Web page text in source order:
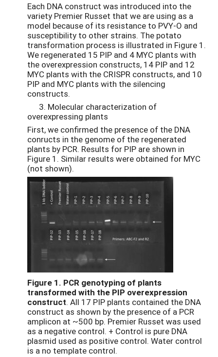
Each DNA construct was introduced into the
variety Premier Russet that we are using as a
model because of its resistance to PVY-O and
susceptibility to other strains. The potato
transformation process is illustrated in Figure 1.
We regenerated 15 PIP and 4 MYC plants with
the overexpression constructs, 14 PIP and 12
MYC plants with the CRISPR constructs, and 10
PIP and MYC plants with the silencing
constructs.
3. Molecular characterization of
overexpressing plants
First, we confirmed the presence of the DNA
conructs in the genome of the regenerated
plants by PCR. Results for PIP are shown in
Figure 1. Similar results were obtained for MYC
(not shown).
Figure 1. PCR genotyping of plants
transformed with the PIP overexpression
construct. All 17 PIP plants contained the DNA
construct as shown by the presence of a PCR
amplicon at ~500 bp. Premier Russet was used
as a negative control. + Control is pure DNA
plasmid used as positive control. Water control
is a no template control.